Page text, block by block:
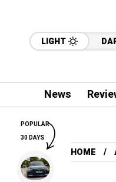
LIGHT
News
HOME
POPULAR
30 DAYS